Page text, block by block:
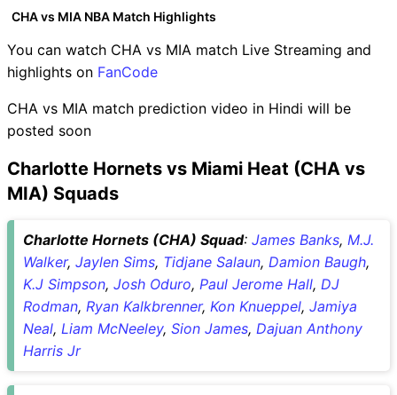
CHA vs MIA NBA Match Highlights
You can watch CHA vs MIA match Live Streaming and
highlights on FanCode
CHA vs MIA match prediction video in Hindi will be
posted soon
Charlotte Hornets vs Miami Heat (CHA vs
MIA) Squads
Charlotte Hornets (CHA) Squad: James Banks, M.J.
Walker, Jaylen Sims, Tidjane Salaun, Damion Baugh,
K.J Simpson, Josh Oduro, Paul Jerome Hall, DJ
Rodman, Ryan Kalkbrenner, Kon Knueppel, Jamiya
Neal, Liam McNeeley, Sion James, Dajuan Anthony
Harris Jr